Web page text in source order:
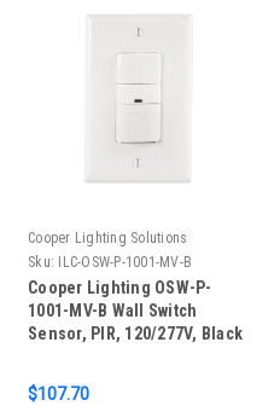
Cooper Lighting Solutions
Sku:
ILC-OSW-P-1001-MV-B
Cooper Lighting OSW-P-
1001-MV-B Wall Switch
Sensor, PIR, 120/277V, Black
$107.70